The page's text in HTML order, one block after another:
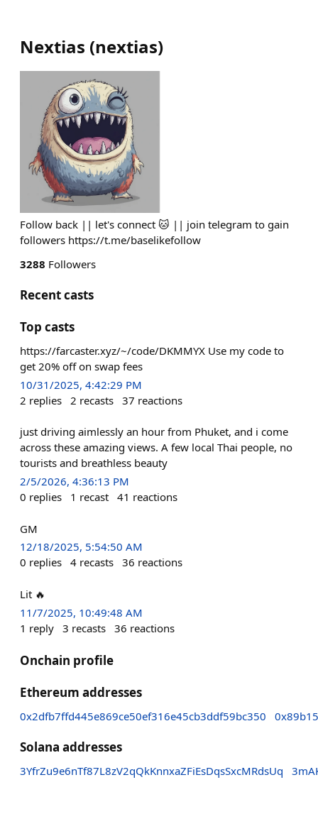
Nextias (nextias)
Follow back || let's connect 🐱 || join telegram to gain
followers https://t.me/baselikefollow
3288 Followers
Recent casts
Top casts
https://farcaster.xyz/~/code/DKMMYX Use my code to
get 20% off on swap fees
10/31/2025, 4:42:29 PM
2 replies 2 recasts 37 reactions
just driving aimlessly an hour from Phuket, and i come
across these amazing views. A few local Thai people, no
tourists and breathless beauty
2/5/2026, 4:36:13 PM
0 replies 1 recast 41 reactions
GM
12/18/2025, 5:54:50 AM
0 replies 4 recasts 36 reactions
Lit 🔥
11/7/2025, 10:49:48 AM
1 reply 3 recasts 36 reactions
Onchain profile
Ethereum addresses
0x2dfb7ffd445e869ce50ef316e45cb3ddf59bc350
Solana addresses
3YfrZu9e6nTf87L8zV2qQkKnnxaZFiEsDqsSxcMRdsUq